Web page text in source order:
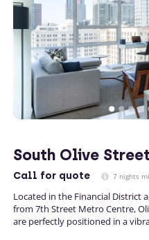
South Olive
Call for quote 7 nights
Located in the Financial District
from 7th Street Metro Centre,
are perfectly positioned in a